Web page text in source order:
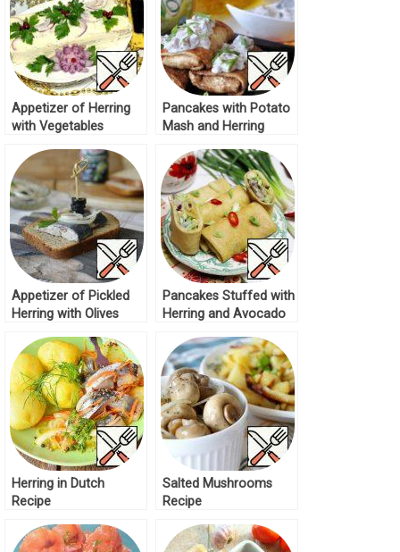
Appetizer of Herring
with Vegetables
Pancakes with Potato
Mash and Herring
Appetizer of Pickled
Herring with Olives
Pancakes Stuffed with
Herring and Avocado
Herring in Dutch
Recipe
Salted Mushrooms
Recipe